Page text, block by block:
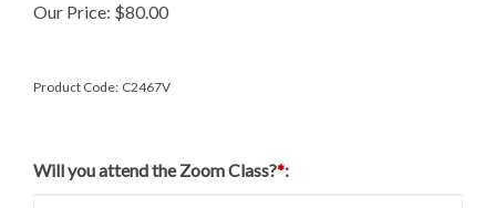
Our Price: $80.00
Product Code: C2467V
Will you attend the Zoom Class?*: